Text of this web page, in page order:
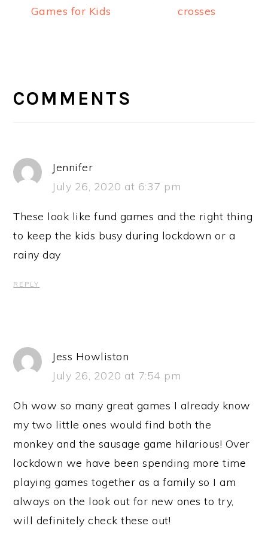
Games for Kids
crosses
INTERACTIONS
COMMENTS
Jennifer
July 26, 2020 at 6:37 pm
These look like fund games and the right thing
to keep the kids busy during lockdown or a
rainy day
REPLY
Jess Howliston
July 26, 2020 at 7:54 pm
Oh wow so many great games I already know
my two little ones would find both the
monkey and the sausage game hilarious! Over
lockdown we have been spending more time
playing games together as a family so I am
always on the look out for new ones to try,
will definitely check these out!